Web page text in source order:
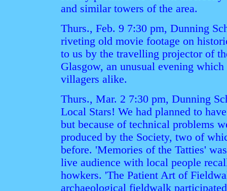
and similar towers of the area.
Thurs., Feb. 9 7:30 pm, Dunning
riveting old movie footage on
to us by the travelling projector of
Glasgow, an unusual evening
villagers alike.
Thurs., Mar. 2 7:30 pm, Dunning
Local Stars! We had planned to
but because of technical problems
produced by the Society, two of
before. 'Memories of the Tatties'
live audience with local people
howkers. 'The Patient Art of
archaeological fieldwalk